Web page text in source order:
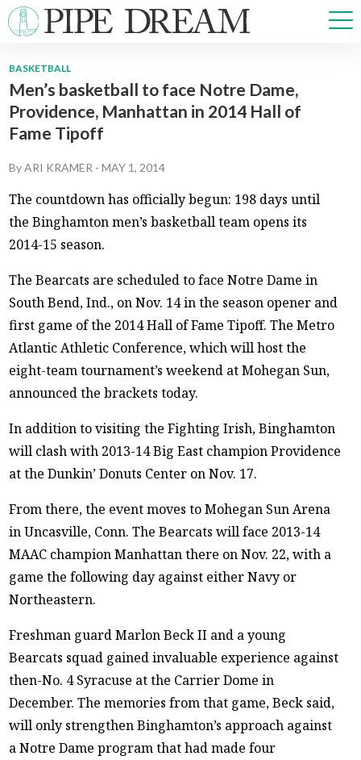
NEWS
SPORTS
ARTS & CULTURE
PRISM
CROSSWORD
ABOUT ADVERTISE CONTACT
BASKETBALL
Men’s basketball to face Notre Dame,
Providence, Manhattan in 2014 Hall of
Fame Tipoff
ByARI KRAMER -MAY 1, 2014
The countdown has officially begun: 198 days until
the Binghamton men’s basketball team opens its
2014-15 season.
The Bearcats are scheduled to face Notre Dame in
South Bend, Ind., on Nov. 14 in the season opener and
first game of the 2014 Hall of Fame Tipoff. The Metro
Atlantic Athletic Conference, which will host the
eight-team tournament’s weekend at Mohegan Sun,
announced the brackets today.
In addition to visiting the Fighting Irish, Binghamton
will clash with 2013-14 Big East champion Providence
at the Dunkin’ Donuts Center on Nov. 17.
From there, the event moves to Mohegan Sun Arena
in Uncasville, Conn. The Bearcats will face 2013-14
MAAC champion Manhattan there on Nov. 22, with a
game the following day against either Navy or
Northeastern.
Freshman guard Marlon Beck II and a young
Bearcats squad gained invaluable experience against
then-No. 4 Syracuse at the Carrier Dome in
December. The memories from that game, Beck said,
will only strengthen Binghamton’s approach against
a Notre Dame program that had made four